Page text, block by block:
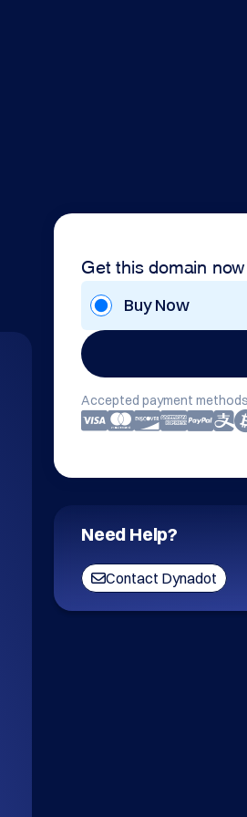
Get this domain now
Buy Now
Accepted payment
Need Help?
Contact Dynadot